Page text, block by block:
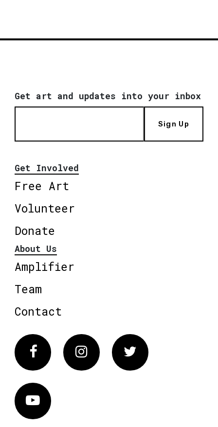
Get art and updates into your inbox
Sign Up
Get Involved
Free Art
Volunteer
Donate
About Us
Amplifier
Team
Contact
FacebookInstagram Twitter
Vimeo